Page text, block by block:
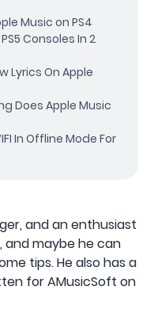
Music on PS4
Consoles In 2
Lyrics On Apple
Does Apple Music
In Offline Mode For
and an enthusiast
and maybe he can
tips. He also has a
for AMusicSoft on